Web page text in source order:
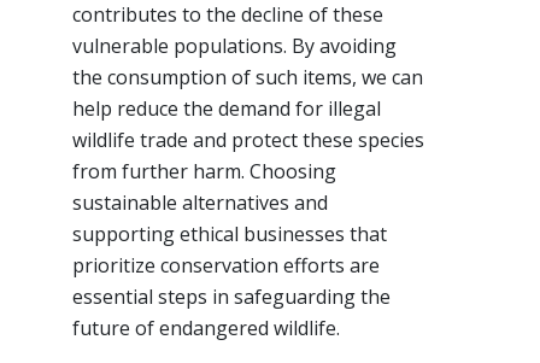
contributes to the decline of these
vulnerable populations. By avoiding
the consumption of such items, we can
help reduce the demand for illegal
wildlife trade and protect these species
from further harm. Choosing
sustainable alternatives and
supporting ethical businesses that
prioritize conservation efforts are
essential steps in safeguarding the
future of endangered wildlife.